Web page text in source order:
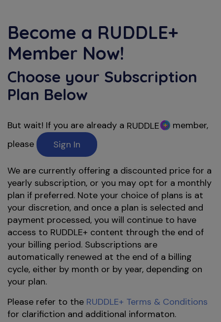
Become a RUDDLE+
Member Now!
Choose your Subscription
Plan Below
But wait! If you are already a RUDDLE
member,
please
Sign In
We are currently offering a discounted price for a
yearly subscription, or you may opt for a monthly
plan if preferred. Note your choice of plans is at
your discretion, and once a plan is selected and
payment processed, you will continue to have
access to RUDDLE+ content through the end of
your billing period. Subscriptions are
automatically renewed at the end of a billing
cycle, either by month or by year, depending on
your plan.
Please refer to the RUDDLE+ Terms & Conditions
for clarifiction and additional informaton.